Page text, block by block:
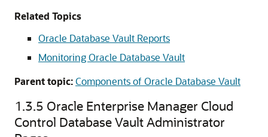
Related Topics
Oracle Database Vault Reports
Monitoring Oracle Database Vault
Parent topic:Components of Oracle Database Vault
1.3.5 Oracle Enterprise Manager Cloud
Control Database Vault Administrator